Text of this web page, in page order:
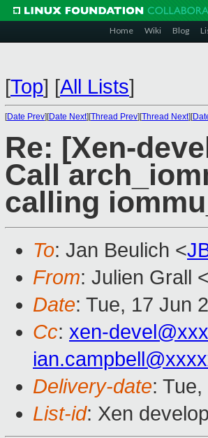
Home Wiki Blog
[Top] [All Lists]
[Date Prev][Date Next][Thread Prev][Thread Next][
Re: [Xen-
Call
calling
To: Jan Beulich <
From: Julien Grall <
Date: Tue, 17 Jun
Cc: xen-
Delivery-date:
List-id: Xen